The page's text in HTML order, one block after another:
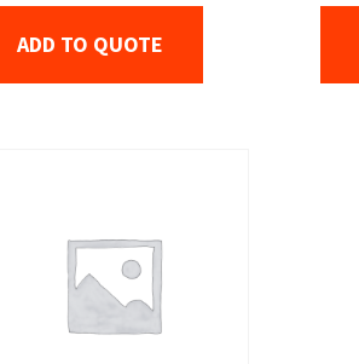
ADD TO QUOTE